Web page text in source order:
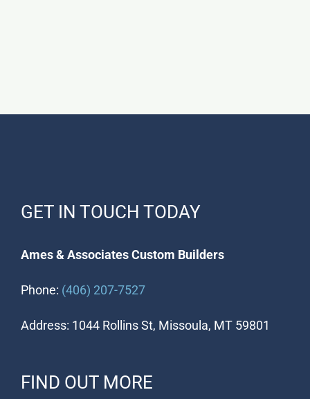
GET IN TOUCH TODAY
Ames & Associates Custom Builders
Phone: (406) 207-7527
Address: 1044 Rollins St, Missoula, MT 59801
FIND OUT MORE